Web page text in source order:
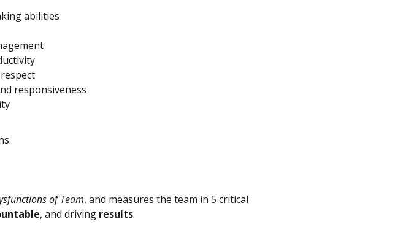
abilities
responsiveness
of Team, and measures the team in 5 critical
, and driving results.